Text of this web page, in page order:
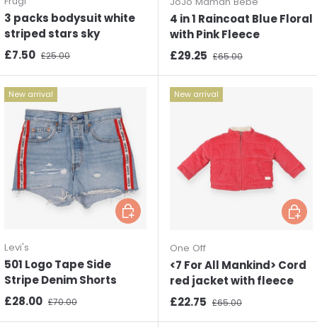
3 packs bodysuit white
striped stars sky
Sale price
£7.50 Regular price
£25.00
4 in 1 Raincoat Blue Floral
with Pink Fleece
Sale price
£29.25 Regular price
£65.00
New arrival
Levi's
501 Logo Tape Side
Stripe Denim Shorts
Sale price
£28.00 Regular price
£70.00
Choose options
New arrival
One Off
<7 For All Mankind> Cord
red jacket with fleece
Sale price
£22.75 Regular price
£65.00